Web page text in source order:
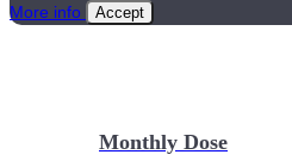
Monthly Dose
More info
Accept